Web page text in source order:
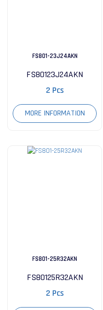
FS801-23J24AKN
FS80123J24AKN
2 Pcs
MORE INFORMATION
FS801-25R32AKN
FS80125R32AKN
2 Pcs